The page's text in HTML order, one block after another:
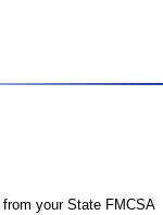
from your State FMCSA